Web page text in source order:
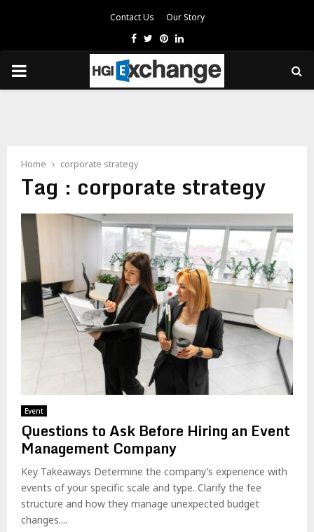
Contact Us Our Story
Facebook
TwitterPinterest
Linkedin
PRIMARY
Home corporate strategy
Tag : corporate strategy
Event
Questions to Ask Before Hiring an Event
Management Company
Key Takeaways Determine the company’s experience with
events of your specific scale and type. Clarify the fee
structure and how they manage unexpected budget
changes....